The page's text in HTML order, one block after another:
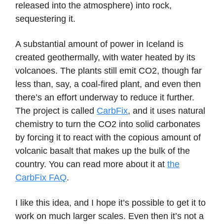
released into the atmosphere) into rock,
sequestering it.
A substantial amount of power in Iceland is
created geothermally, with water heated by its
volcanoes. The plants still emit CO2, though far
less than, say, a coal-fired plant, and even then
there’s an effort underway to reduce it further.
The project is called CarbFix, and it uses natural
chemistry to turn the CO2 into solid carbonates
by forcing it to react with the copious amount of
volcanic basalt that makes up the bulk of the
country. You can read more about it at the
CarbFix FAQ.
I like this idea, and I hope it’s possible to get it to
work on much larger scales. Even then it’s not a